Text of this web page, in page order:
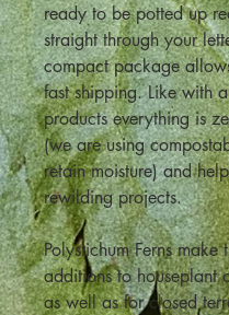
ready to be potted up
straight through your
compact package
fast shipping. Like with
products everything is
(we are using
retain moisture) and
rewilding projects.
Polystichum Ferns make
additions to houseplant
as well as for closed